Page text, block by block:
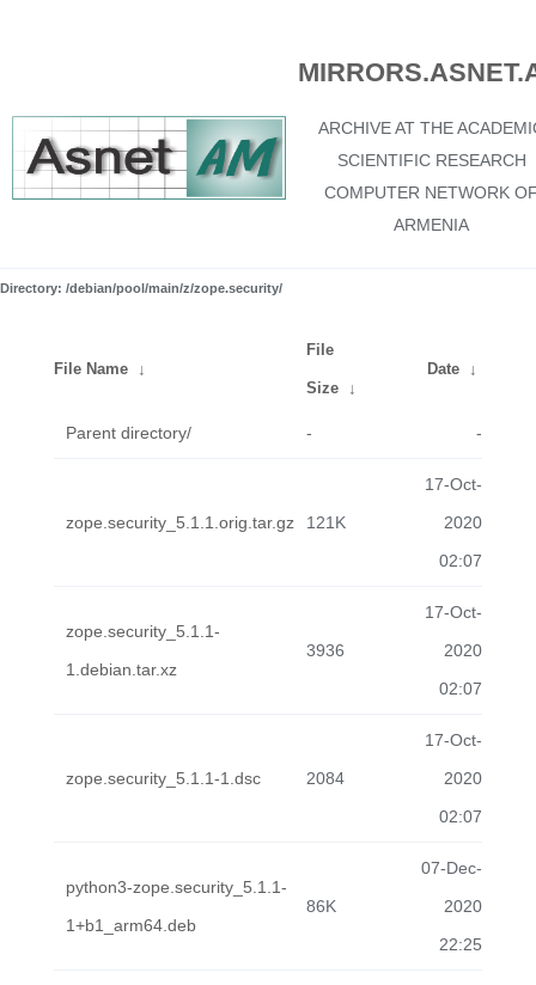
ARCHIVE AT THE
SCIENTIFIC RESEARCH
COMPUTER NETWORK
ARMENIA
Directory: /debian/pool/main/z/zope.security/
File Name ↓
File
Size ↓
Date ↓
Parent directory/ - -
zope.security_5.1.1.orig.tar.gz 121K
17-Oct-
2020
02:07
zope.security_5.1.1-
1.debian.tar.xz
3936
17-Oct-
2020
02:07
zope.security_5.1.1-1.dsc 2084
17-Oct-
2020
02:07
python3-zope.security_5.1.1-
1+b1_arm64.deb
86K
07-Dec-
2020
22:25